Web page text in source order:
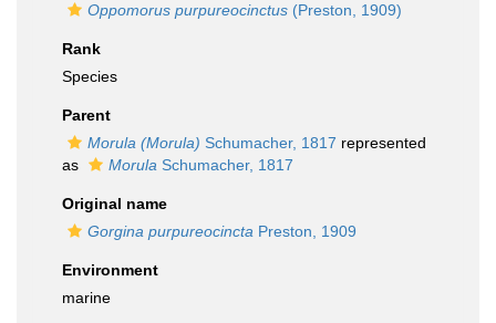
Oppomorus purpureocinctus (Preston, 1909)
Rank
Species
Parent
Morula (Morula) Schumacher, 1817 represented
as
Morula Schumacher, 1817
Original name
Gorgina purpureocincta Preston, 1909
Environment
marine